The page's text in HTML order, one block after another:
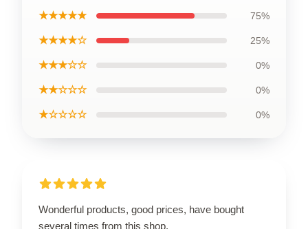
★★★★★ 75%
★★★★☆ 25%
★★★☆☆ 0%
★★☆☆☆ 0%
★☆☆☆☆ 0%
Wonderful products, good prices, have bought
several times from this shop.